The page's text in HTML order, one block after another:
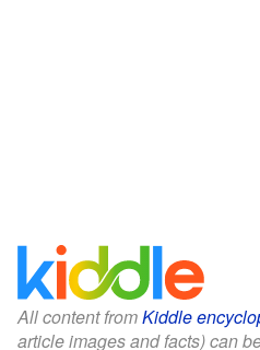
All content fromKiddle
article images and facts) can